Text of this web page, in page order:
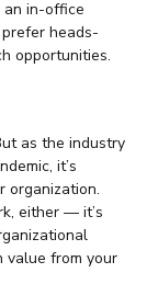
an in-office
heads-
opportunities.
as the industry
it’s
organization.
either — it’s
value from your